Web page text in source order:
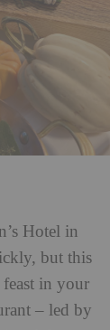
Hotel in
but this
feast in your
– led by